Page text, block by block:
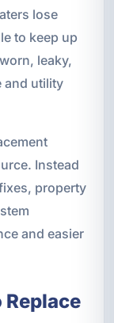
lose
to keep up
leaky,
and utility
Instead
property
and easier
Replace